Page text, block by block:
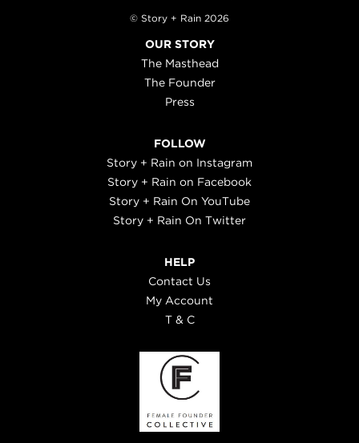
© Story + Rain 2026
OUR STORY
The Masthead
The Founder
Press
FOLLOW
Story + Rain on Instagram
Story + Rain on Facebook
Story + Rain On YouTube
Story + Rain On Twitter
HELP
Contact Us
My Account
T & C